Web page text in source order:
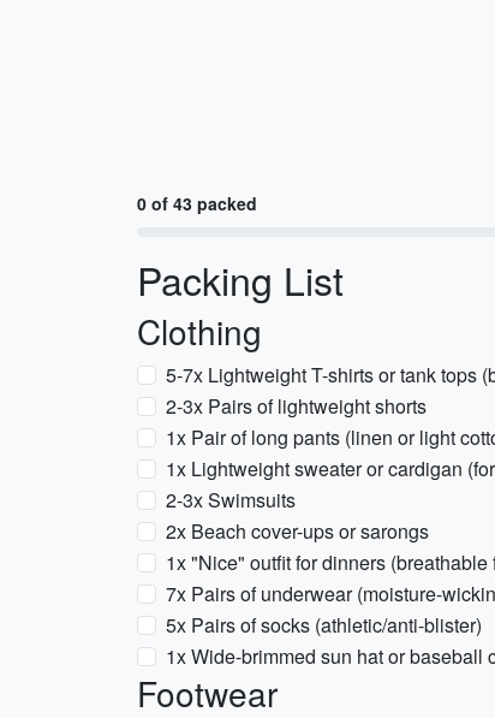
0 of 43 packed
Packing List
Clothing
5-7x Lightweight T-shirts or tank tops
2-3x Pairs of lightweight shorts
1x Pair of long pants (linen or light
1x Lightweight sweater or cardigan
2-3x Swimsuits
2x Beach cover-ups or sarongs
1x "Nice" outfit for dinners (breathable
7x Pairs of underwear (moisture-
5x Pairs of socks (athletic/anti-blister)
1x Wide-brimmed sun hat or baseball
Footwear